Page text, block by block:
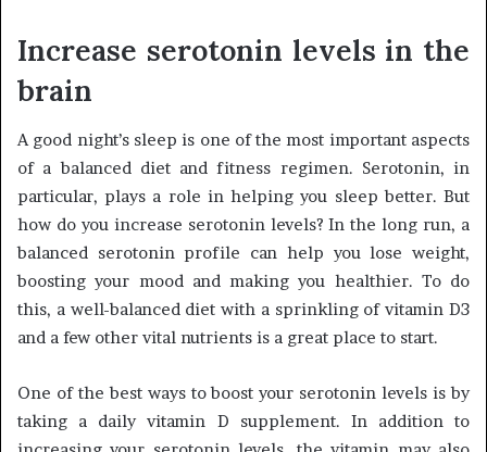
Increase serotonin levels in the
brain
A good night’s sleep is one of the most important aspects
of a balanced diet and fitness regimen. Serotonin, in
particular, plays a role in helping you sleep better. But
how do you increase serotonin levels? In the long run, a
balanced serotonin profile can help you lose weight,
boosting your mood and making you healthier. To do
this, a well-balanced diet with a sprinkling of vitamin D3
and a few other vital nutrients is a great place to start.
One of the best ways to boost your serotonin levels is by
taking a daily vitamin D supplement. In addition to